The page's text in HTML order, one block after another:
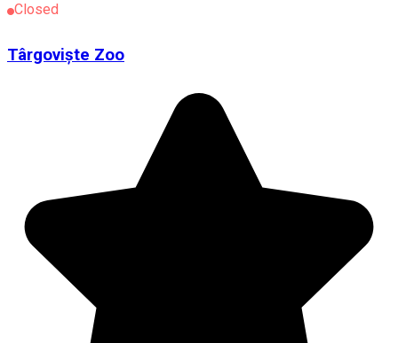
Closed
Târgoviște Zoo